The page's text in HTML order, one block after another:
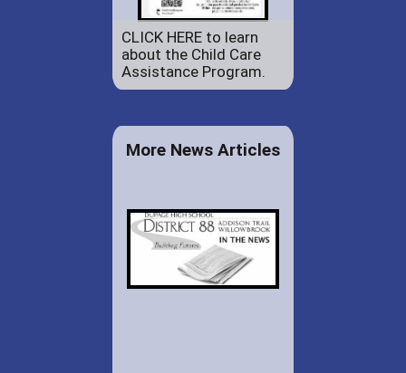
CLICK HERE to learn
about the Child Care
Assistance Program.
More News Articles